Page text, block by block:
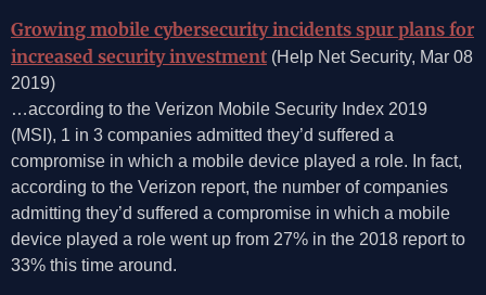
Growing mobile cybersecurity incidents spur plans for
increased security investment (Help Net Security, Mar 08
2019)
…according to the Verizon Mobile Security Index 2019
(MSI), 1 in 3 companies admitted they’d suffered a
compromise in which a mobile device played a role. In fact,
according to the Verizon report, the number of companies
admitting they’d suffered a compromise in which a mobile
device played a role went up from 27% in the 2018 report to
33% this time around.